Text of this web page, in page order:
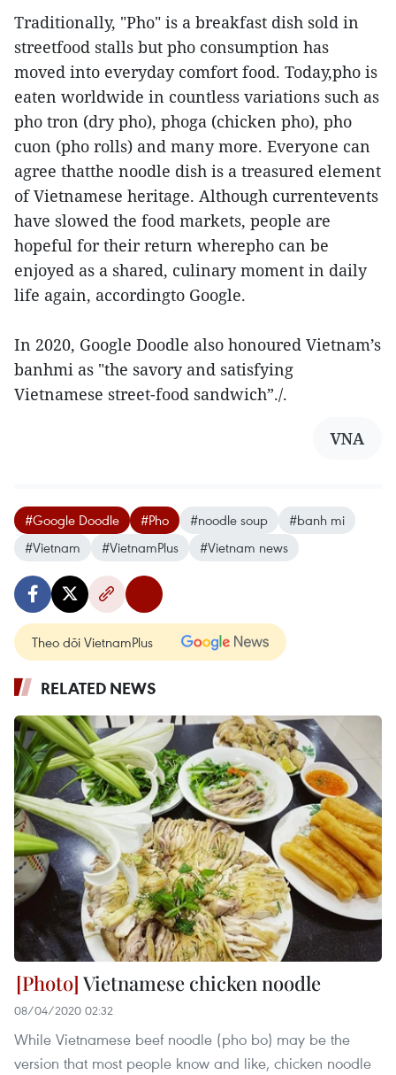
Traditionally, "Pho" is a breakfast dish sold in
streetfood stalls but pho consumption has
moved into everyday comfort food. Today,pho is
eaten worldwide in countless variations such as
pho tron (dry pho), phoga (chicken pho), pho
cuon (pho rolls) and many more. Everyone can
agree thatthe noodle dish is a treasured element
of Vietnamese heritage. Although currentevents
have slowed the food markets, people are
hopeful for their return wherepho can be
enjoyed as a shared, culinary moment in daily
life again, accordingto Google.
In 2020, Google Doodle also honoured Vietnam’s
banhmi as "the savory and satisfying
Vietnamese street-food sandwich”./.
VNA
#Google Doodle #Pho #noodle soup
#banh mi
#Vietnam
#VietnamPlus #Vietnam news
Theo dõi VietnamPlus
RELATED NEWS
Vietnamese chicken noodle
08/04/2020 02:32
While Vietnamese beef noodle (pho bo) may be the
version that most people know and like, chicken noodle